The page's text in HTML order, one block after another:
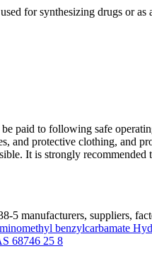
for synthesizing drugs or as
paid to following safe
and protective clothing, and
It is strongly recommended
5 manufacturers, suppliers,
benzylcarbamate
68746 25 8